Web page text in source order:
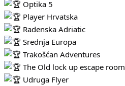
Optika 5
Player Hrvatska
Radenska Adriatic
Srednja Europa
Trakošćan Adventures
The Old lock up escape room
Udruga Flyer